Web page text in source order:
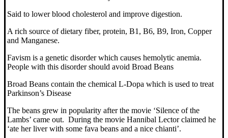
Said to lower blood cholesterol and improve digestion.
A rich source of dietary fiber, protein, B1, B6, B9, Iron, Copper
and Manganese.
Favism is a genetic disorder which causes hemolytic anemia.
People with this disorder should avoid Broad Beans
Broad Beans contain the chemical L-Dopa which is used to treat
Parkinson’s Disease
The beans grew in popularity after the movie ‘Silence of the
Lambs’ came out. During the movie Hannibal Lector claimed he
‘ate her liver with some fava beans and a nice chianti’.